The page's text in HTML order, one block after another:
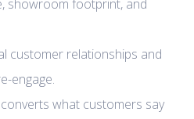
showroom footprint, and
customer relationships and
engage.
what customers say